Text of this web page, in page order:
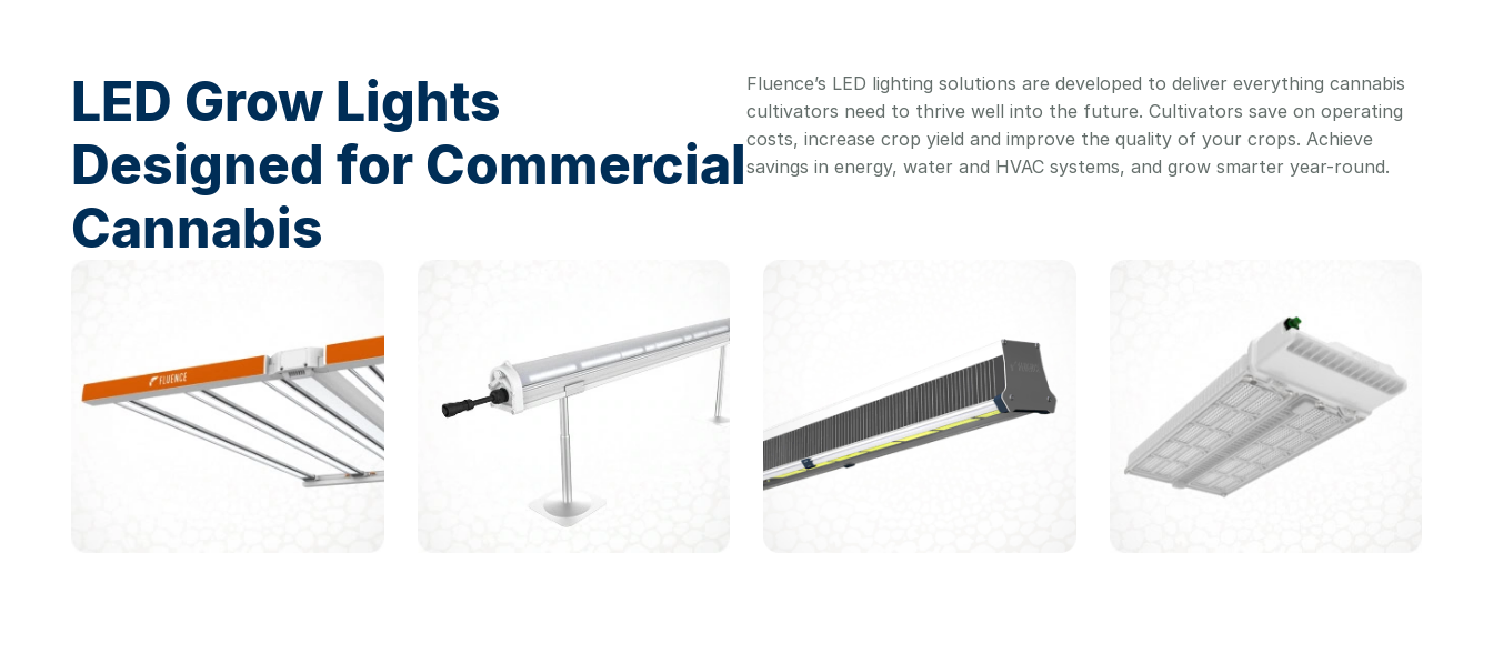
LED Grow Lights
Designed for Commercial
Cannabis
Fluence’s LED lighting solutions are developed to deliver everything cannabis
cultivators need to thrive well into the future. Cultivators save on operating
costs, increase crop yield and improve the quality of your crops. Achieve
savings in energy, water and HVAC systems, and grow smarter year-round.